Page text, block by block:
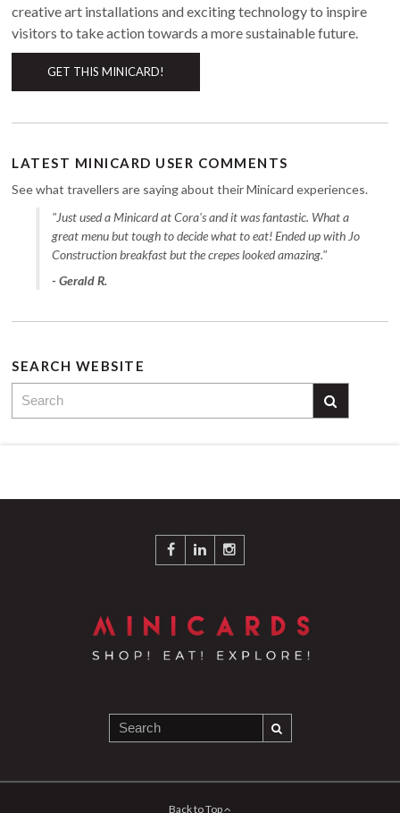
creative art installations and exciting technology to inspire
visitors to take action towards a more sustainable future.
GET THIS MINICARD!
LATEST MINICARD USER COMMENTS
See what travellers are saying about their Minicard experiences.
"Just used a Minicard at Cora's and it was fantastic. What a
great menu but tough to decide what to eat! Ended up with Jo
Construction breakfast but the crepes looked amazing."
- Gerald R.
SEARCH WEBSITE
Back to Top